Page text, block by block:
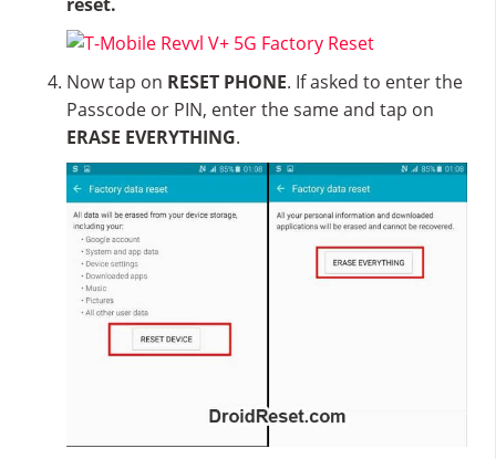
Now tap on RESET PHONE. If asked to enter the
Passcode or PIN, enter the same and tap on
ERASE EVERYTHING.